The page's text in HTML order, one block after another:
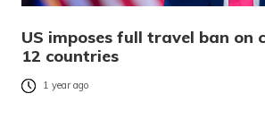
US imposes full travel ban on
12 countries
1 year ago